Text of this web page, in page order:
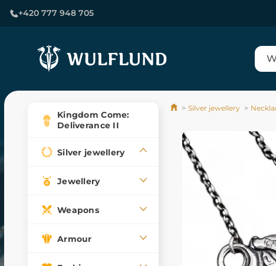
+420 777 948 705
Kingdom Come:
Deliverance II
Silver jewellery
Jewellery
Weapons
Armour
Silver jewellery